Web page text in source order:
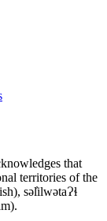
that
territories of the
səl̓ilwətaɁɬ